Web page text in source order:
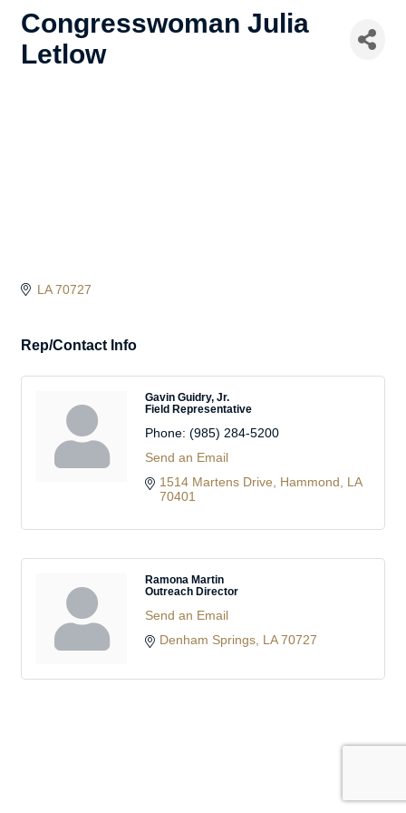
Congresswoman Julia
Letlow
LA 70727
Rep/Contact Info
Gavin Guidry, Jr.
Field Representative
Phone: (985) 284-5200
Send an Email
1514 Martens Drive
Hammond
LA
70401
Ramona Martin
Outreach Director
Send an Email
Denham Springs LA 70727